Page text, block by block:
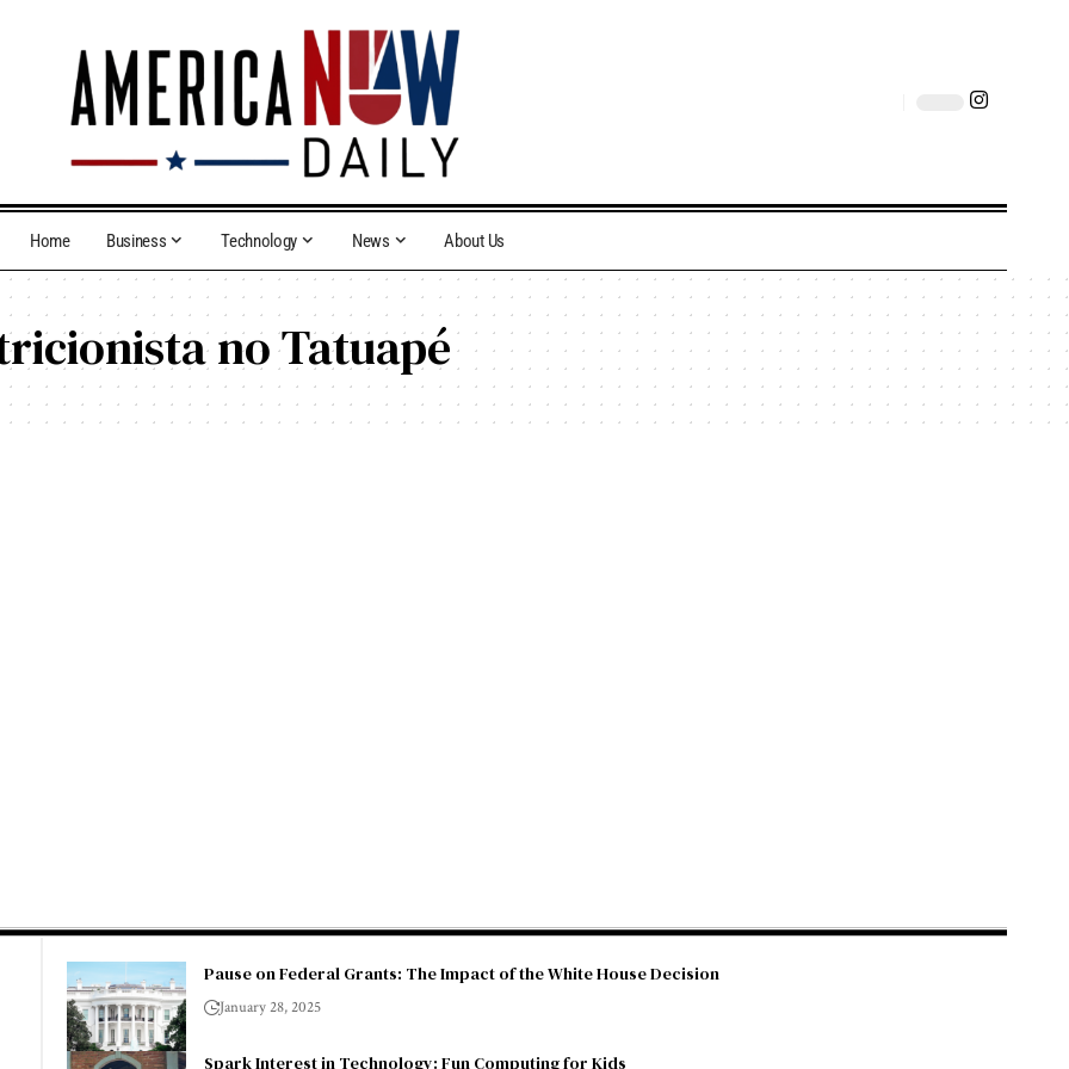
Home Business Technology News About Us
no Tatuapé
Pause on Federal Grants: The Impact of the White House Decision
January 28, 2025
Spark Interest in Technology: Fun Computing for Kids